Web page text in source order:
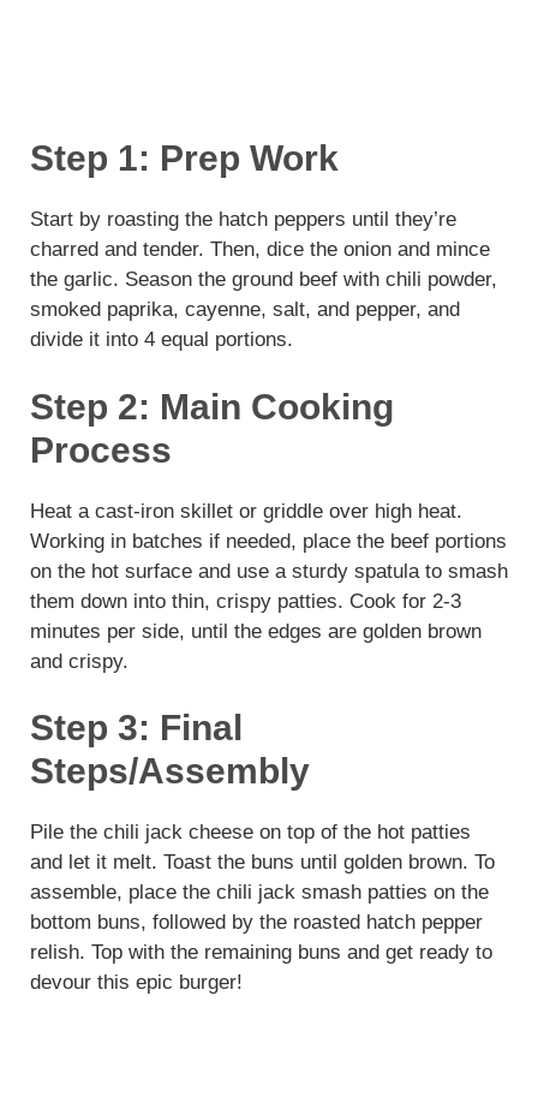
Step 1: Prep Work
Start by roasting the hatch peppers until they’re
charred and tender. Then, dice the onion and mince
the garlic. Season the ground beef with chili powder,
smoked paprika, cayenne, salt, and pepper, and
divide it into 4 equal portions.
Step 2: Main Cooking
Process
Heat a cast-iron skillet or griddle over high heat.
Working in batches if needed, place the beef portions
on the hot surface and use a sturdy spatula to smash
them down into thin, crispy patties. Cook for 2-3
minutes per side, until the edges are golden brown
and crispy.
Step 3: Final
Steps/Assembly
Pile the chili jack cheese on top of the hot patties
and let it melt. Toast the buns until golden brown. To
assemble, place the chili jack smash patties on the
bottom buns, followed by the roasted hatch pepper
relish. Top with the remaining buns and get ready to
devour this epic burger!